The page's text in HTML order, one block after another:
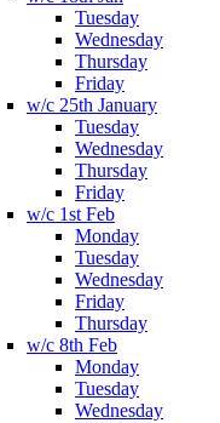
Tuesday
Wednesday
Thursday
Friday
w/c 25th January
Tuesday
Wednesday
Thursday
Friday
w/c 1st Feb
Monday
Tuesday
Wednesday
Friday
Thursday
w/c 8th Feb
Monday
Tuesday
Wednesday